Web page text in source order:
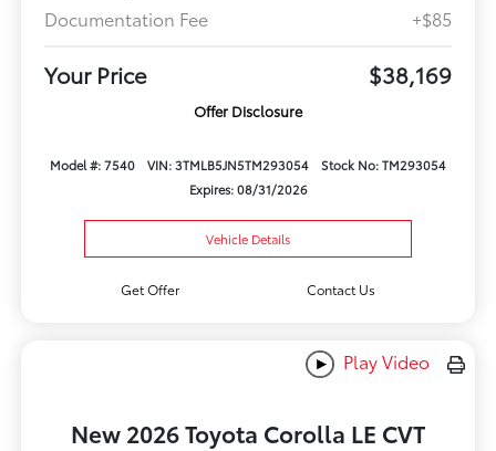
Documentation Fee
+$85
Your Price $38,169
Offer Disclosure
Model #: 7540 VIN: 3TMLB5JN5TM293054
Stock No: TM293054
Expires: 08/31/2026
Vehicle Details
Get Offer Contact Us
Play Video
New 2026 Toyota Corolla LE CVT